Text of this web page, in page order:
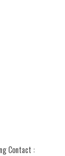
Contact :